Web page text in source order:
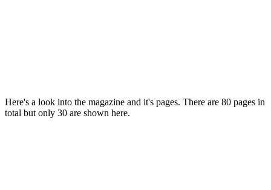
Here's a look into the magazine and it's pages. There are 80 pages in
total but only 30 are shown here.